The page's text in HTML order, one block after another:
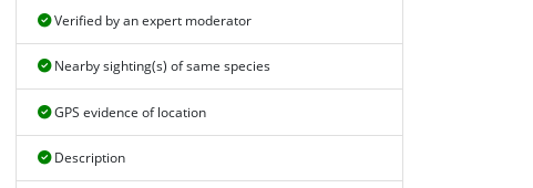
Verified by an expert moderator
Nearby sighting(s) of same species
GPS evidence of location
Description